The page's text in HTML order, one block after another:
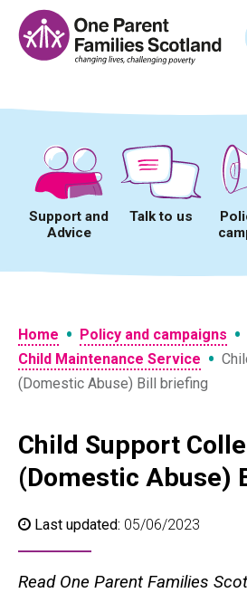
content
Support and
Advice
Talk to us
Home • Policy and campaigns •
Child Maintenance Service •
(Domestic Abuse) Bill briefing
Child Support
(Domestic Abuse)
Last updated: 05/06/2023
Read One Parent Families